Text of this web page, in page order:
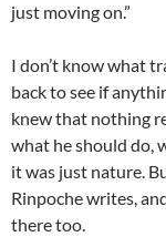
just moving on.”
I don’t know what
back to see if
knew that nothing
what he should do,
it was just nature.
Rinpoche writes,
there too.